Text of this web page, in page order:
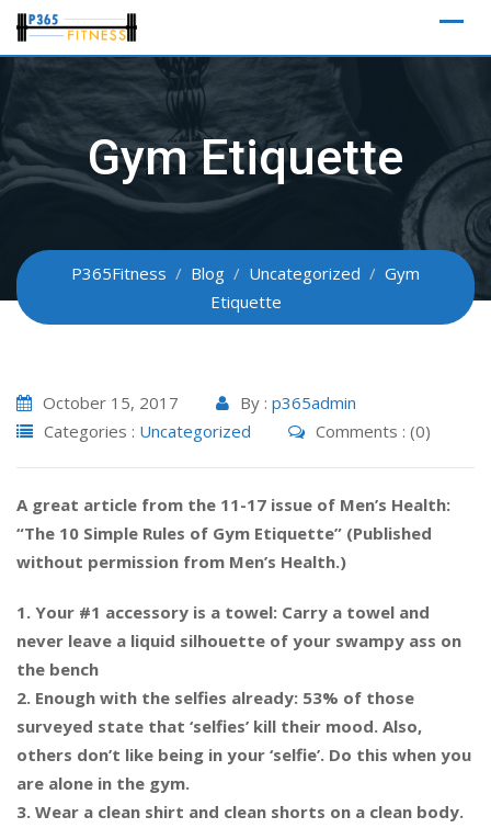
Skip
content
Gym Etiquette
P365Fitness / Blog / Uncategorized / Gym
Etiquette
October 15, 2017 By : p365admin
Categories : Uncategorized Comments : (0)
A great article from the 11-17 issue of Men’s Health:
“The 10 Simple Rules of Gym Etiquette” (Published
without permission from Men’s Health.)
1. Your #1 accessory is a towel: Carry a towel and
never leave a liquid silhouette of your swampy ass on
the bench
2. Enough with the selfies already: 53% of those
surveyed state that ‘selfies’ kill their mood. Also,
others don’t like being in your ‘selfie’. Do this when you
are alone in the gym.
3. Wear a clean shirt and clean shorts on a clean body.